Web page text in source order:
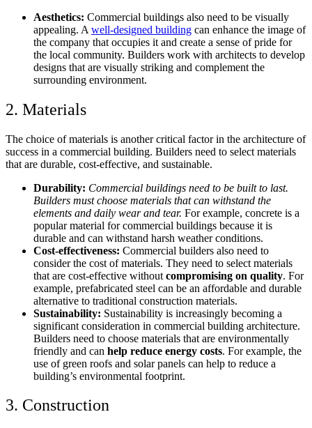
Aesthetics: Commercial buildings also need to be visually
appealing. A well-designed building can enhance the image of
the company that occupies it and create a sense of pride for
the local community. Builders work with architects to develop
designs that are visually striking and complement the
surrounding environment.
2. Materials
The choice of materials is another critical factor in the architecture of
success in a commercial building. Builders need to select materials
that are durable, cost-effective, and sustainable.
Durability: Commercial buildings need to be built to last.
Builders must choose materials that can withstand the
elements and daily wear and tear. For example, concrete is a
popular material for commercial buildings because it is
durable and can withstand harsh weather conditions.
Cost-effectiveness: Commercial builders also need to
consider the cost of materials. They need to select materials
that are cost-effective without compromising on quality. For
example, prefabricated steel can be an affordable and durable
alternative to traditional construction materials.
Sustainability: Sustainability is increasingly becoming a
significant consideration in commercial building architecture.
Builders need to choose materials that are environmentally
friendly and can help reduce energy costs. For example, the
use of green roofs and solar panels can help to reduce a
building’s environmental footprint.
3. Construction